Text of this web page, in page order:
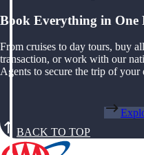
Book Everything in One
From cruises to day tours, buy
transaction, or work with our
Agents to secure the trip of your
BACK TO TOP